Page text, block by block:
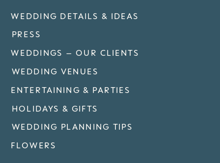
WEDDING PLANNING TIPS
WEDDING VENUES
PRESS
WEDDINGS – OUR CLIENTS
HOLIDAYS & GIFTS
FLOWERS
ENTERTAINING & PARTIES
WEDDING DETAILS & IDEAS